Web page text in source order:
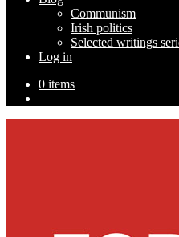
Communism
Irish politics
Selected writings
Log in
0 items